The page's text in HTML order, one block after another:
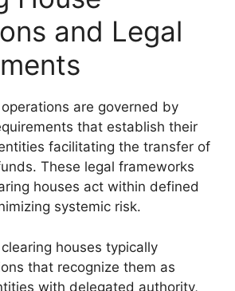
and Legal
are governed by
that establish their
facilitating the transfer of
These legal frameworks
houses act within defined
systemic risk.
houses typically
that recognize them as
with delegated authority,